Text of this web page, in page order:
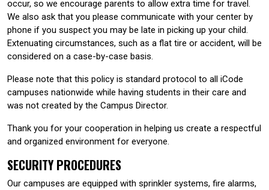
occur, so we encourage parents to allow extra time for travel.
We also ask that you please communicate with your center by
phone if you suspect you may be late in picking up your child.
Extenuating circumstances, such as a flat tire or accident, will be
considered on a case-by-case basis.
Please note that this policy is standard protocol to all iCode
campuses nationwide while having students in their care and
was not created by the Campus Director.
Thank you for your cooperation in helping us create a respectful
and organized environment for everyone.
SECURITY PROCEDURES
Our campuses are equipped with sprinkler systems, fire alarms,